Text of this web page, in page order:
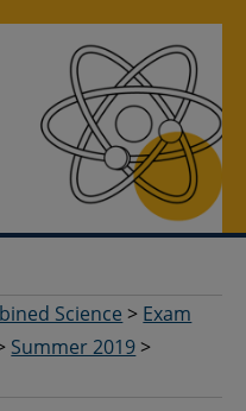
Science > Exam
Summer 2019 >